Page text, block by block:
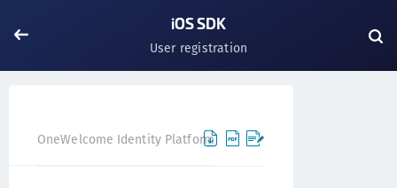
iOS SDK
User registration
OneWelcome Identity Platform Mobile SDK